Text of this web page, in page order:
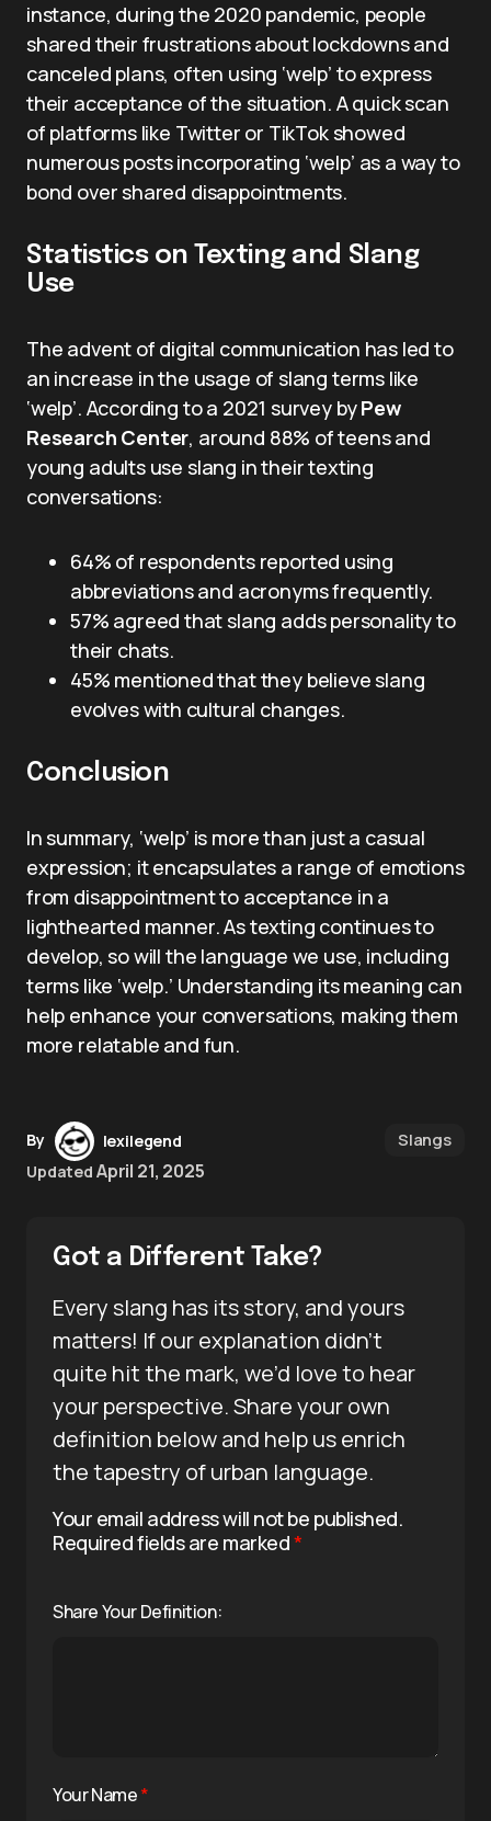
instance, during the 2020 pandemic, people
shared their frustrations about lockdowns and
canceled plans, often using ‘welp’ to express
their acceptance of the situation. A quick scan
of platforms like Twitter or TikTok showed
numerous posts incorporating ‘welp’ as a way to
bond over shared disappointments.
Statistics on Texting and Slang
Use
The advent of digital communication has led to
an increase in the usage of slang terms like
‘welp’. According to a 2021 survey byPew
Research Center, around 88% of teens and
young adults use slang in their texting
conversations:
64% of respondents reported using
abbreviations and acronyms frequently.
57% agreed that slang adds personality to
their chats.
45% mentioned that they believe slang
evolves with cultural changes.
Conclusion
In summary, ‘welp’ is more than just a casual
expression; it encapsulates a range of emotions
from disappointment to acceptance in a
lighthearted manner. As texting continues to
develop, so will the language we use, including
terms like ‘welp.’ Understanding its meaning can
help enhance your conversations, making them
more relatable and fun.
By
lexilegend
Updated April 21, 2025
Slangs
Got a Different Take?
Every slang has its story, and yours
matters! If our explanation didn’t
quite hit the mark, we’d love to hear
your perspective. Share your own
definition below and help us enrich
the tapestry of urban language.
Your email address will not be published.
Required fields are marked*
Share Your Definition:
Your Name*